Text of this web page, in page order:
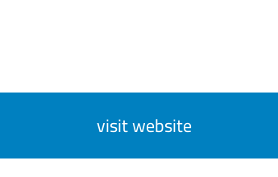
visit website